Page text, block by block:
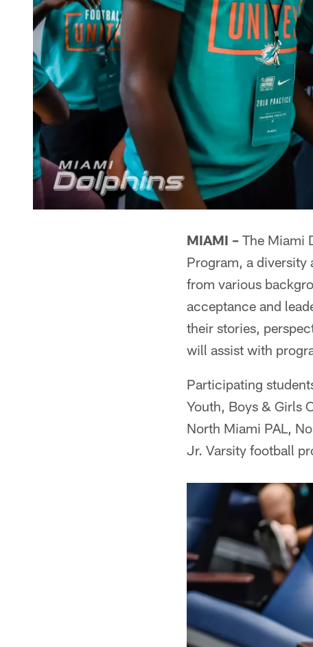
MIAMI – The Miami
Program, a
from various
acceptance and
their stories,
will assist with
Participating
Youth, Boys & Girls
North Miami PAL,
Jr. Varsity football